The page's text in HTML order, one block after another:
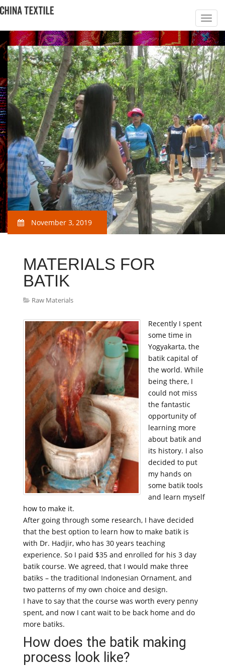
November 3, 2019
MATERIALS FOR
BATIK
Raw Materials
Recently I spent
some time in
Yogyakarta, the
batik capital of
the world. While
being there, I
could not miss
the fantastic
opportunity of
learning more
about batik and
its history. I also
decided to put
my hands on
some batik tools
and learn myself
how to make it.
After going through some research, I have decided
that the best option to learn how to make batik is
with Dr. Hadjir, who has 30 years teaching
experience. So I paid $35 and enrolled for his 3 day
batik course. We agreed, that I would make three
batiks – the traditional Indonesian Ornament, and
two patterns of my own choice and design.
I have to say that the course was worth every penny
spent, and now I cant wait to be back home and do
more batiks.
How does the batik making
process look like?